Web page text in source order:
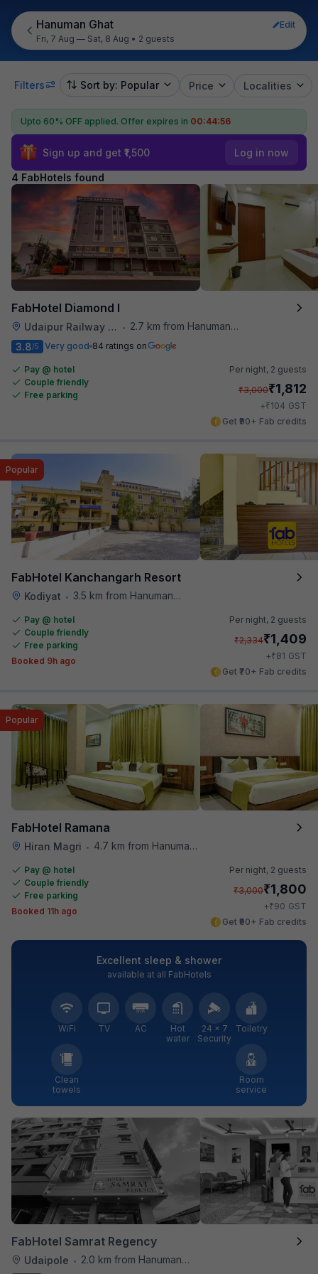
Hanuman Ghat
Edit
Fri, 7 Aug — Sat, 8 Aug • 2 guests
Filters Sort by: Popular Price Localities
Upto 60% OFF applied. Offer expires in 00:44:56
Sign up and get ₹1,500 Log in now
4 FabHotels found
FabHotel Diamond I
Udaipur Railway Station •
2.7 km from Hanuman Ghat
3.8/5 Very good 84 ratings on
Pay @ hotel
Couple friendly
Free parking
Per night, 2 guests
₹3,000₹1,812
+₹104 GST
Get ₹90+ Fab credits
FabHotel Kanchangarh Resort
Kodiyat • 3.5 km from Hanuman Ghat
Popular
Pay @ hotel
Couple friendly
Free parking
Booked 9h ago
Per night, 2 guests
₹2,334₹1,409
+₹81 GST
Get ₹70+ Fab credits
FabHotel Ramana
Hiran Magri • 4.7 km from Hanuman Ghat
Popular
Pay @ hotel
Couple friendly
Free parking
Booked 11h ago
Per night, 2 guests
₹3,000₹1,800
+₹90 GST
Get ₹90+ Fab credits
Excellent sleep & shower
available at all FabHotels
WiFi TV AC
Hot
water
24 × 7
Security
Toiletry
Clean
towels
Room
service
FabHotel Samrat Regency
Udaipole •
2.0 km from Hanuman Ghat